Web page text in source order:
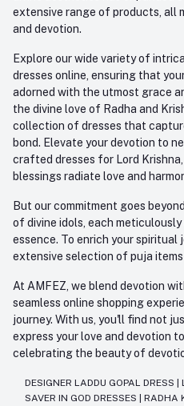
extensive range of products, all
and devotion.
Explore our wide variety of
dresses online, ensuring that
adorned with the utmost grace
the divine love of Radha and
collection of dresses that
bond. Elevate your devotion to
crafted dresses for Lord
blessings radiate love and
But our commitment goes
of divine idols, each
essence. To enrich your spiritual
extensive selection of puja
At AMFEZ, we blend devotion
seamless online shopping
journey. With us, you'll find not
express your love and devotion
celebrating the beauty of
DESIGNER LADDU GOPAL DRESS
SAVER IN GOD DRESSES
RADHA